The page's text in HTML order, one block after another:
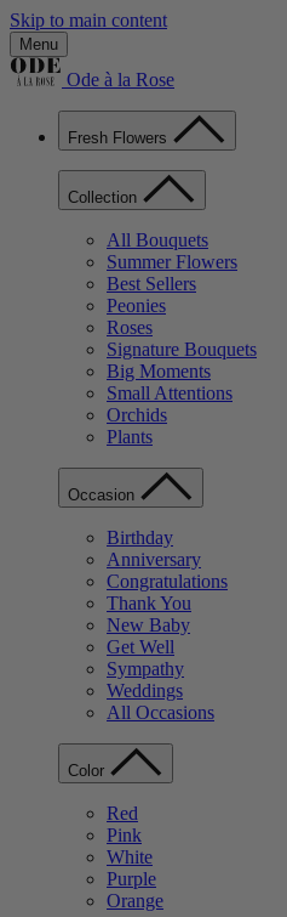
Skip to main content
Menu
Ode à la Rose
Fresh Flowers
Collection
All Bouquets
Summer Flowers
Best Sellers
Peonies
Roses
Signature Bouquets
Big Moments
Small Attentions
Orchids
Plants
Occasion
Birthday
Anniversary
Congratulations
Thank You
New Baby
Get Well
Sympathy
Weddings
All Occasions
Color
Red
Pink
White
Purple
Orange